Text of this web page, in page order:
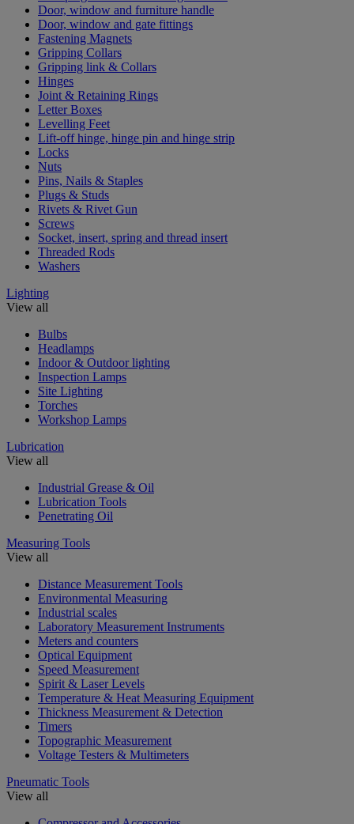
Door, window and furniture handle
Door, window and gate fittings
Fastening Magnets
Gripping Collars
Gripping link & Collars
Hinges
Joint & Retaining Rings
Letter Boxes
Levelling Feet
Lift-off hinge, hinge pin and hinge strip
Locks
Nuts
Pins, Nails & Staples
Plugs & Studs
Rivets & Rivet Gun
Screws
Socket, insert, spring and thread insert
Threaded Rods
Washers
Lighting
View all
Bulbs
Headlamps
Indoor & Outdoor lighting
Inspection Lamps
Site Lighting
Torches
Workshop Lamps
Lubrication
View all
Industrial Grease & Oil
Lubrication Tools
Penetrating Oil
Measuring Tools
View all
Distance Measurement Tools
Environmental Measuring
Industrial scales
Laboratory Measurement Instruments
Meters and counters
Optical Equipment
Speed Measurement
Spirit & Laser Levels
Temperature & Heat Measuring Equipment
Thickness Measurement & Detection
Timers
Topographic Measurement
Voltage Testers & Multimeters
Pneumatic Tools
View all